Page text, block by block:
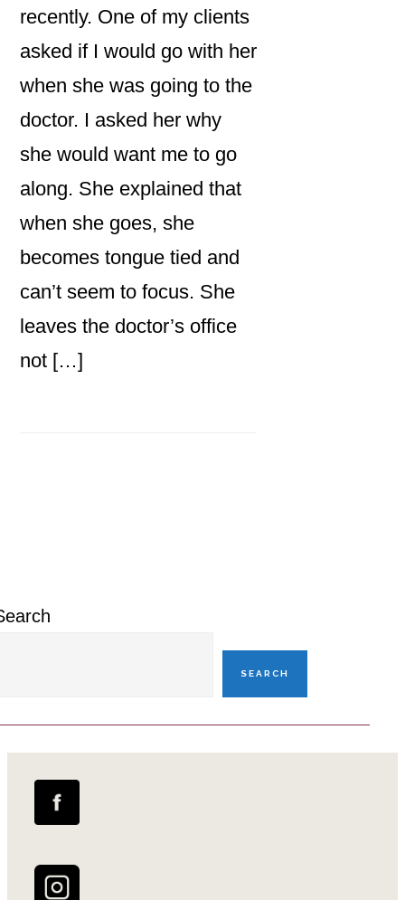
recently. One of my clients
asked if I would go with her
when she was going to the
doctor. I asked her why
she would want me to go
along. She explained that
when she goes, she
becomes tongue tied and
can’t seem to focus. She
leaves the doctor’s office
not […]
SEARCH